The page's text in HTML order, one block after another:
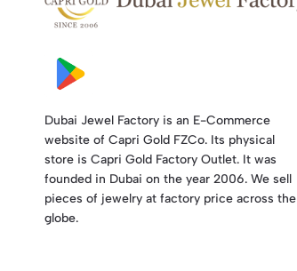
Dubai Jewel Factory is an E-Commerce
website of Capri Gold FZCo. Its physical
store is Capri Gold Factory Outlet. It was
founded in Dubai on the year 2006. We sell
pieces of jewelry at factory price across the
globe.